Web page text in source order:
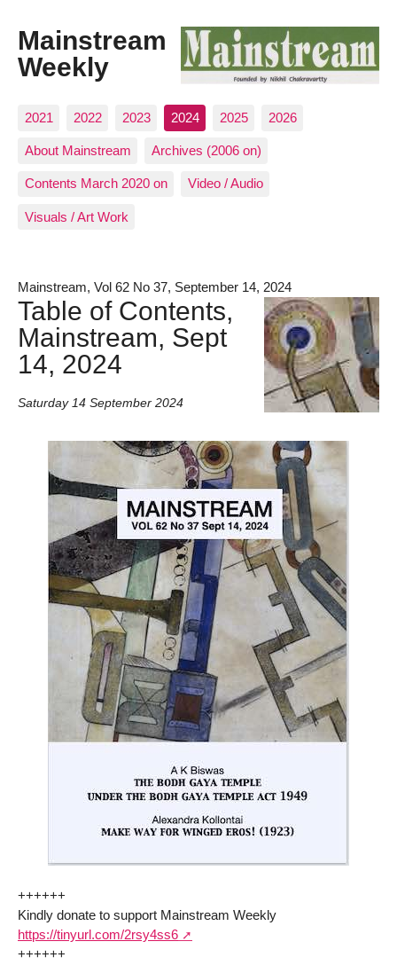
Mainstream
Weekly
2021 2022 2023 2024 2025 2026
About Mainstream Archives (2006 on)
Contents March 2020 on Video / Audio
Visuals / Art Work
Mainstream, Vol 62 No 37, September 14, 2024
Table of Contents,
Mainstream, Sept
14, 2024
Saturday 14 September 2024
++++++
Kindly donate to support Mainstream Weekly
https://tinyurl.com/2rsy4ss6
++++++